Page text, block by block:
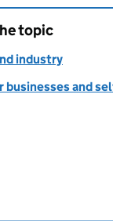
topic
industry
businesses and